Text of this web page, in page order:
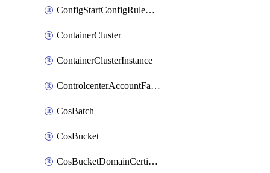
ConfigStartConfigRuleEvaluationOperation
ContainerCluster
ContainerClusterInstance
ControlcenterAccountFactoryBaselineConfig
CosBatch
CosBucket
CosBucketDomainCertificateAttachment